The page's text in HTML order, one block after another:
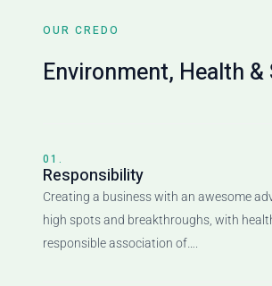
OUR CREDO
Environment, Health
01.
Responsibility
Creating a business with an awesome
high spots and breakthroughs, with
responsible association of….